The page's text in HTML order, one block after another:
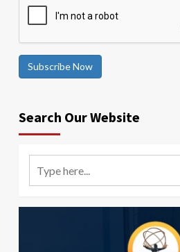
Subscribe Now
Search Our Website